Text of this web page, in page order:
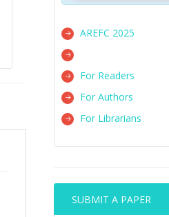
AREFC 2025
For Readers
For Authors
For Librarians
SUBMIT A PAPER